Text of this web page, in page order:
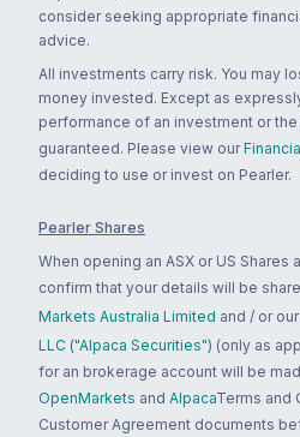
consider seeking appropriate
advice.
All investments carry risk. You may
money invested. Except as
performance of an investment or
guaranteed. Please view our
deciding to use or invest on Pearler.
Pearler Shares
When opening an ASX or US Shares
confirm that your details will be
Markets Australia Limited and / or
LLC ("Alpaca Securities") (only as
for an brokerage account will be
OpenMarkets and AlpacaTerms and
Customer Agreement documents